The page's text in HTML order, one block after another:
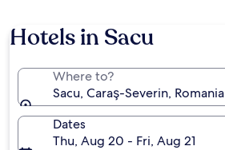
Hotels in Sacu
Where to?
Sacu, Caraş-Severin, Romania
Dates
Thu, Aug 20 - Fri, Aug 21